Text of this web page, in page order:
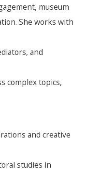
museum
She works with
and
complex topics,
and creative
studies in